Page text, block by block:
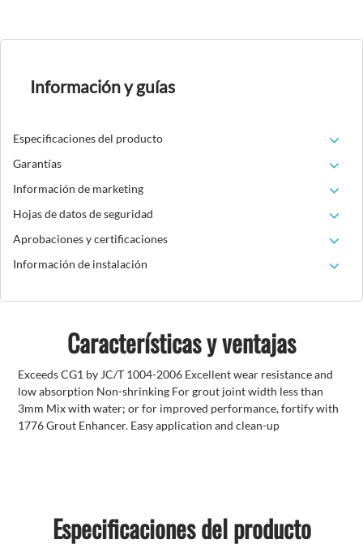
Información y guías
Especificaciones del producto
Garantías
Información de marketing
Hojas de datos de seguridad
Aprobaciones y certificaciones
Información de instalación
Características y ventajas
Exceeds CG1 by JC/T 1004-2006 Excellent wear resistance and
low absorption Non-shrinking For grout joint width less than
3mm Mix with water; or for improved performance, fortify with
1776 Grout Enhancer. Easy application and clean-up
Especificaciones del producto